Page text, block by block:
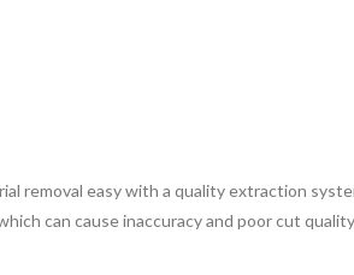
removal easy with a quality extraction
can cause inaccuracy and poor cut